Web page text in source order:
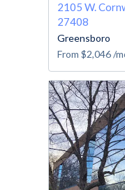
2105 W.
27408
Greensboro
From $2,046/